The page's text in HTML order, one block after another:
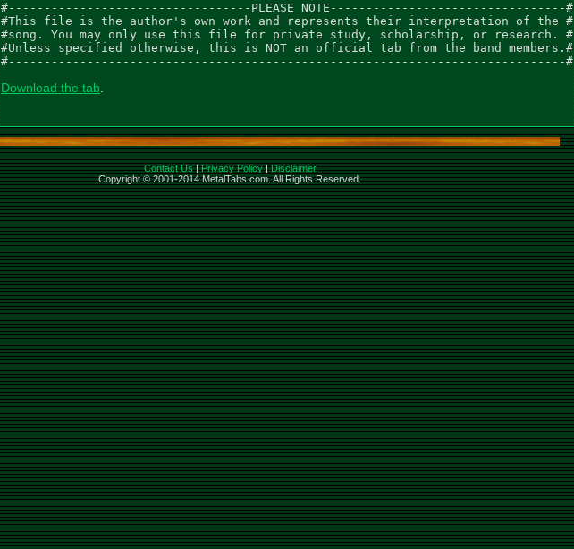
#----------------------------------PLEASE NOTE---------------------------------#
#This file is the author's own work and represents their interpretation of the #
#song. You may only use this file for private study, scholarship, or research. #
#Unless specified otherwise, this is NOT an official tab from the band members.#
#------------------------------------------------------------------------------#
Download the tab.
Contact Us|Privacy Policy|Disclaimer
Copyright © 2001-2014 MetalTabs.com. All Rights Reserved.